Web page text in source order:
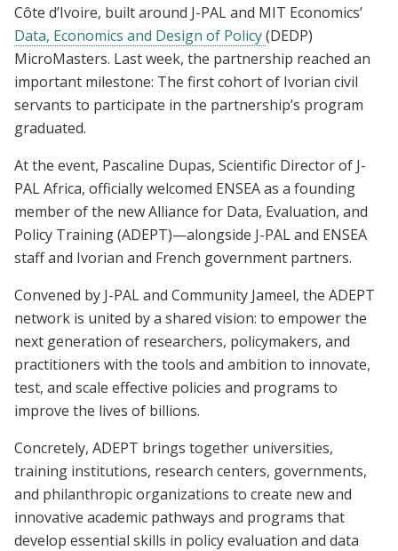
Côte d’Ivoire, built around J-PAL and MIT Economics’
Data, Economics and Design of Policy(DEDP)
MicroMasters. Last week, the partnership reached an
important milestone: The first cohort of Ivorian civil
servants to participate in the partnership’s program
graduated.
At the event, Pascaline Dupas, Scientific Director of J-
PAL Africa, officially welcomed ENSEA as a founding
member of the new Alliance for Data, Evaluation, and
Policy Training (ADEPT)—alongside J-PAL and ENSEA
staff and Ivorian and French government partners.
Convened by J-PAL and Community Jameel, the ADEPT
network is united by a shared vision: to empower the
next generation of researchers, policymakers, and
practitioners with the tools and ambition to innovate,
test, and scale effective policies and programs to
improve the lives of billions.
Concretely, ADEPT brings together universities,
training institutions, research centers, governments,
and philanthropic organizations to create new and
innovative academic pathways and programs that
develop essential skills in policy evaluation and data